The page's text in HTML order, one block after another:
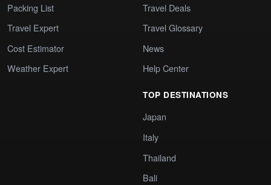
Packing List
Travel Expert
Cost Estimator
Weather Expert
Travel Deals
Travel Glossary
News
Help Center
TOP DESTINATIONS
Japan
Italy
Thailand
Bali